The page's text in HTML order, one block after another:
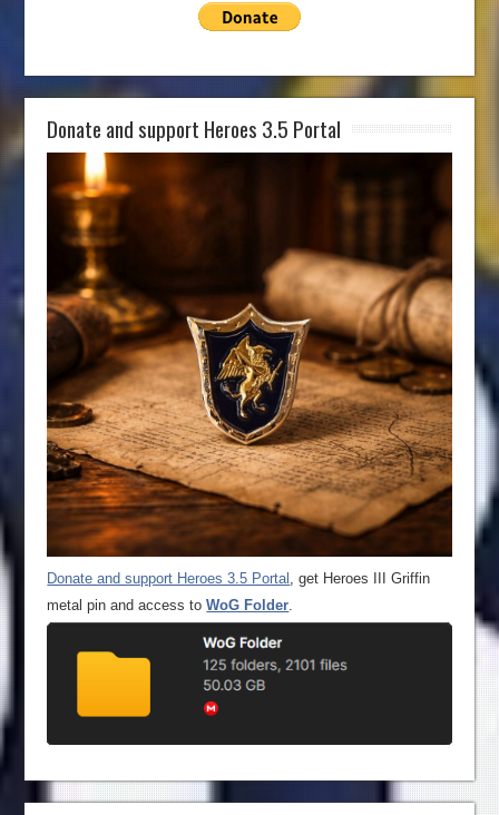
Donate and support Heroes 3.5 Portal
Donate and support Heroes 3.5 Portal , get Heroes III Griffin
metal pin and access toWoG Folder.